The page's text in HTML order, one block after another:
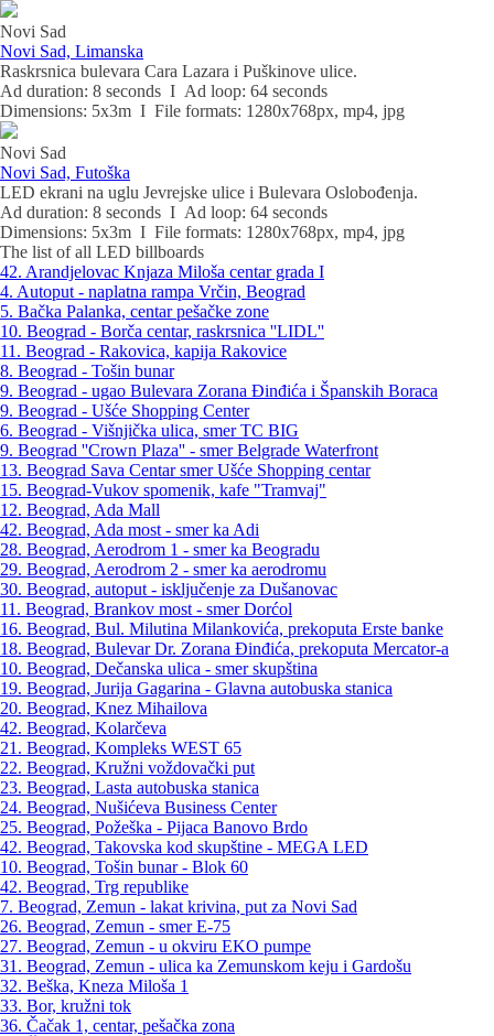
Novi Sad
Novi Sad, Limanska
Raskrsnica bulevara Cara Lazara i Puškinove ulice.
Ad duration: 8 seconds I Ad loop: 64 seconds
Dimensions: 5x3m I File formats: 1280x768px, mp4, jpg
Novi Sad
Novi Sad, Futoška
LED ekrani na uglu Jevrejske ulice i Bulevara Oslobođenja.
Ad duration: 8 seconds I Ad loop: 64 seconds
Dimensions: 5x3m I File formats: 1280x768px, mp4, jpg
The list of all LED billboards
42. Arandjelovac Knjaza Miloša centar grada I
4. Autoput - naplatna rampa Vrčin, Beograd
5. Bačka Palanka, centar pešačke zone
10. Beograd - Borča centar, raskrsnica ''LIDL''
11. Beograd - Rakovica, kapija Rakovice
8. Beograd - Tošin bunar
9. Beograd - ugao Bulevara Zorana Đinđića i Španskih Boraca
9. Beograd - Ušće Shopping Center
6. Beograd - Višnjička ulica, smer TC BIG
9. Beograd ''Crown Plaza'' - smer Belgrade Waterfront
13. Beograd Sava Centar smer Ušće Shopping centar
15. Beograd-Vukov spomenik, kafe "Tramvaj"
12. Beograd, Ada Mall
42. Beograd, Ada most - smer ka Adi
28. Beograd, Aerodrom 1 - smer ka Beogradu
29. Beograd, Aerodrom 2 - smer ka aerodromu
30. Beograd, autoput - isključenje za Dušanovac
11. Beograd, Brankov most - smer Dorćol
16. Beograd, Bul. Milutina Milankovića, prekoputa Erste banke
18. Beograd, Bulevar Dr. Zorana Đinđića, prekoputa Mercator-a
10. Beograd, Dečanska ulica - smer skupština
19. Beograd, Jurija Gagarina - Glavna autobuska stanica
20. Beograd, Knez Mihailova
42. Beograd, Kolarčeva
21. Beograd, Kompleks WEST 65
22. Beograd, Kružni voždovački put
23. Beograd, Lasta autobuska stanica
24. Beograd, Nušićeva Business Center
25. Beograd, Požeška - Pijaca Banovo Brdo
42. Beograd, Takovska kod skupštine - MEGA LED
10. Beograd, Tošin bunar - Blok 60
42. Beograd, Trg republike
7. Beograd, Zemun - lakat krivina, put za Novi Sad
26. Beograd, Zemun - smer E-75
27. Beograd, Zemun - u okviru EKO pumpe
31. Beograd, Zemun - ulica ka Zemunskom keju i Gardošu
32. Beška, Kneza Miloša 1
33. Bor, kružni tok
36. Čačak 1, centar, pešačka zona